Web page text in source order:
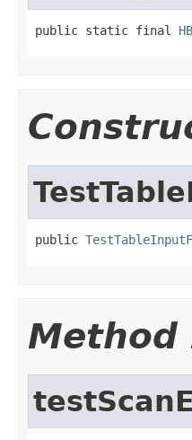
public static final
public
Method